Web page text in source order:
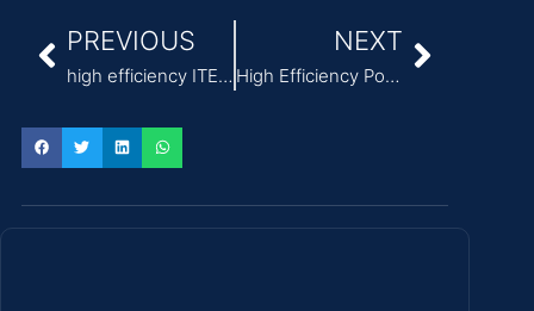
PREVIOUS
high efficiency ITE Power Adapter wide temperature range -40°C to +85°C
NEXT
High Efficiency Power Adapter for ITE